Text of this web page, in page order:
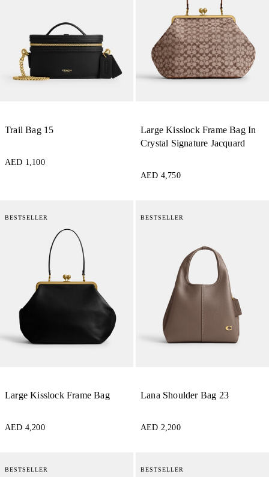
Trail Bag 15
AED 1,100
Large Kisslock Frame Bag In
Crystal Signature Jacquard
AED 4,750
BESTSELLER
Large Kisslock Frame Bag
AED 4,200
BESTSELLER
Lana Shoulder Bag 23
AED 2,200
BESTSELLER BESTSELLER